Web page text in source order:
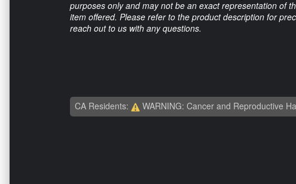
purposes only and may not be an exact representation of
item offered. Please refer to the product description for
reach out to us with any questions.
CA Residents: WARNING: Cancer and Reproductive